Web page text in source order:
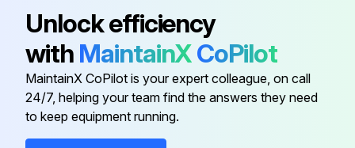
Universal Foamer Mount Bracket
BK
Banana Foamer 46-105-75-PP
Unlock efficiency
with MaintainXCoPilot
MaintainX CoPilot is your expert colleague, on call
24/7, helping your team find the answers they need
to keep equipment running.